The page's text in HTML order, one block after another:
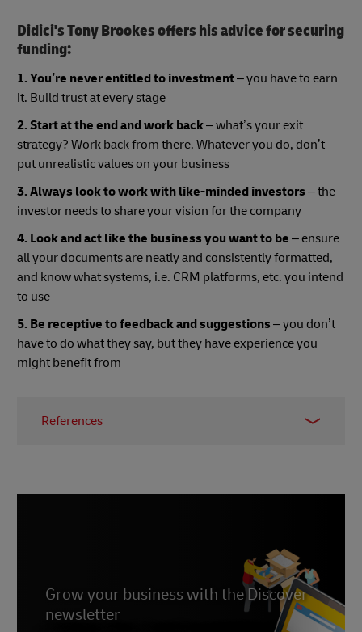
Didici's Tony Brookes offers his advice for securing
funding:
1. You’re never entitled to investment– you have to earn
it. Build trust at every stage
2. Start at the end and work back– what’s your exit
strategy? Work back from there. Whatever you do, don’t
put unrealistic values on your business
3. Always look to work with like-minded investors – the
investor needs to share your vision for the company
4. Look and act like the business you want to be – ensure
all your documents are neatly and consistently formatted,
and know what systems, i.e. CRM platforms, etc. you intend
to use
5. Be receptive to feedback and suggestions – you don’t
have to do what they say, but they have experience you
might benefit from
References
Grow your business with the Discover
newsletter